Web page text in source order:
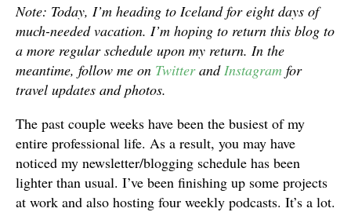
Note: Today, I’m heading to Iceland for eight days of
much-needed vacation. I’m hoping to return this blog to
a more regular schedule upon my return. In the
meantime, follow me on Twitterand Instagram for
travel updates and photos.
The past couple weeks have been the busiest of my
entire professional life. As a result, you may have
noticed my newsletter/blogging schedule has been
lighter than usual. I’ve been finishing up some projects
at work and also hosting four weekly podcasts. It’s a lot.